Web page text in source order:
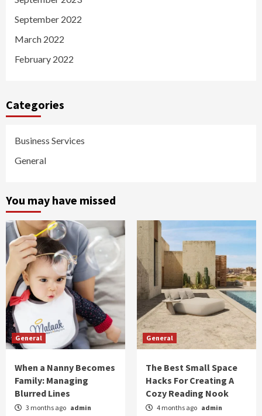
September 2022
March 2022
February 2022
Categories
Business Services
General
You may have missed
General
When a Nanny Becomes
Family: Managing
Blurred Lines
3 months ago admin
General
The Best Small Space
Hacks For Creating A
Cozy Reading Nook
4 months ago admin